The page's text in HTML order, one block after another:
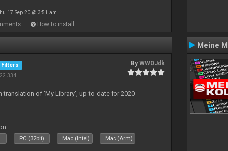
17 Sep 20 @ 3:51 am
How to install
Filters
334
ByWWDJdk
translation of 'My Library', up-to-date for 2020
:
PC (32bit) Mac (Intel) Mac (Arm)
Meine